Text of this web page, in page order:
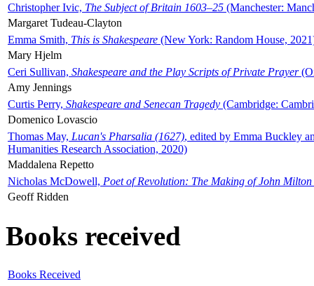
Christopher Ivic, The Subject of Britain 1603–25 (Manchester:
Margaret Tudeau-Clayton
Emma Smith, This is Shakespeare (New York: Random House,
Mary Hjelm
Ceri Sullivan, Shakespeare and the Play Scripts of Private Prayer
Amy Jennings
Curtis Perry, Shakespeare and Senecan Tragedy (Cambridge:
Domenico Lovascio
Thomas May, Lucan's Pharsalia (1627), edited by Emma Buckley
Humanities Research Association, 2020)
Maddalena Repetto
Nicholas McDowell, Poet of Revolution: The Making of John Milton
Geoff Ridden
Books received
Books Received